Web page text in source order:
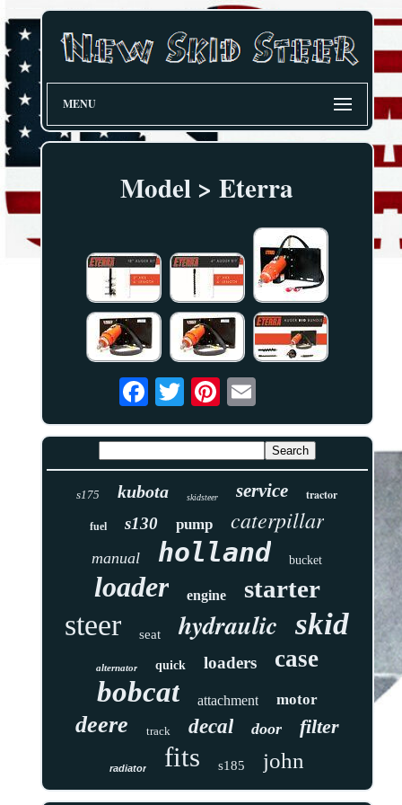
MENU
Model > Eterra
s175 kubota skidsteer service tractor
fuel s130 pump caterpillar
manual holland bucket
loader engine starter
steer seat hydraulic skid
alternator quick loaders case
bobcat attachment motor
deere track decal door filter
radiator fits s185 john